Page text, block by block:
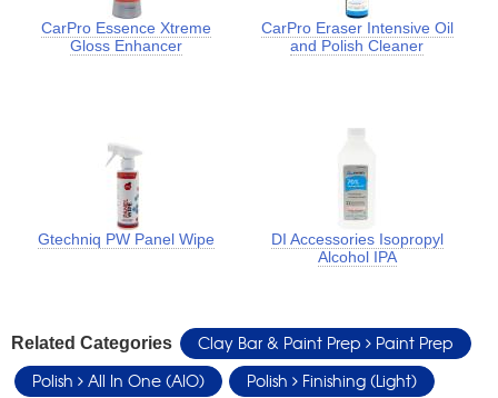
CarPro Essence Xtreme
Gloss Enhancer
CarPro Eraser Intensive Oil
and Polish Cleaner
Gtechniq PW Panel Wipe
DI Accessories Isopropyl
Alcohol IPA
Related Categories Clay Bar & Paint Prep
Paint Prep
Polish
All In One (AIO) Polish
Finishing (Light)